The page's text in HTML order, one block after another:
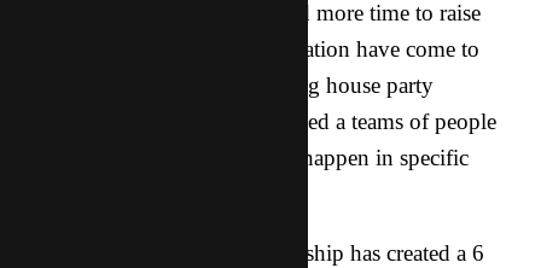
realized that a lot of people need more time to raise
support. Also, we as on organization have come to
realize that to see the reproducing house party
movements (CPM) grow, we need a teams of people
who are committed to seeing it happen in specific
Out of this realization the leadership has created a 6